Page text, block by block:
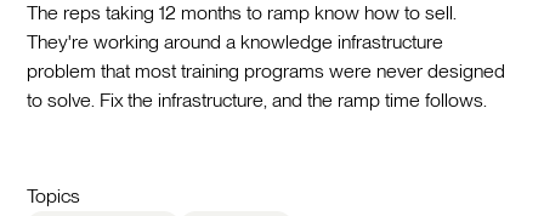
The reps taking 12 months to ramp know how to sell.
They're working around a knowledge infrastructure
problem that most training programs were never designed
to solve. Fix the infrastructure, and the ramp time follows.
Topics